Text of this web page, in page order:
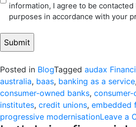
information, I agree to be
purposes in accordance with your
Posted in BlogTagged audax
australia, baas, banking as a service,
consumer-owned banks,
institutes, credit unions, embedded
progressive modernisationLeave a